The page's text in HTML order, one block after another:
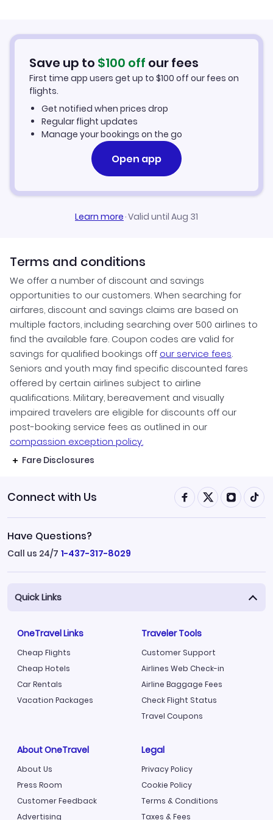
Flights from Lisbon to Tyonek
Car Rentals in Tyonek
Tyonek Vacation Packages
Save up to $100 off our fees
First time app users get up to $100 off our fees on
flights.
Get notified when prices drop
Regular flight updates
Manage your bookings on the go
Open app
Learn more·Valid until Aug 31
Terms and conditions
We offer a number of discount and savings
opportunities to our customers. When searching for
airfares, discount and savings claims are based on
multiple factors, including searching over 500 airlines to
find the available fare. Coupon codes are valid for
savings for qualified bookings off our service fees.
Seniors and youth may find specific discounted fares
offered by certain airlines subject to airline
qualifications. Military, bereavement and visually
impaired travelers are eligible for discounts off our
post-booking service fees as outlined in our
compassion exception policy.
Fare Disclosures
Connect with Us
Have Questions?
Call us 24/7 1-437-317-8029
Quick Links
OneTravel Links
Cheap Flights
Cheap Hotels
Car Rentals
Vacation Packages
Traveler Tools
Customer Support
Airlines Web Check-in
Airline Baggage Fees
Check Flight Status
Travel Coupons
About OneTravel
About Us
Press Room
Customer Feedback
Advertising
Legal
Privacy Policy
Cookie Policy
Terms & Conditions
Taxes & Fees